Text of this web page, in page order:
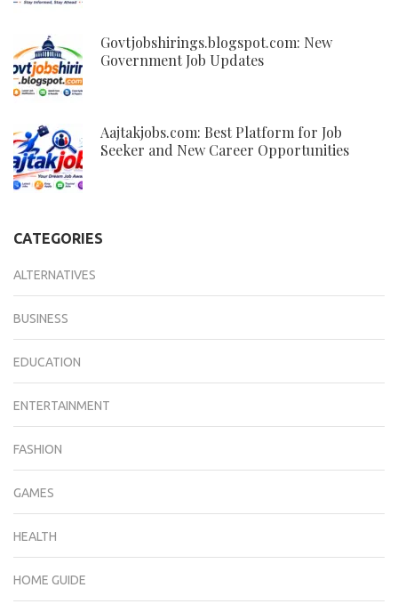
Govtjobshirings.blogspot.com: New
Government Job Updates
Aajtakjobs.com: Best Platform for Job
Seeker and New Career Opportunities
CATEGORIES
ALTERNATIVES
BUSINESS
EDUCATION
ENTERTAINMENT
FASHION
GAMES
HEALTH
HOME GUIDE